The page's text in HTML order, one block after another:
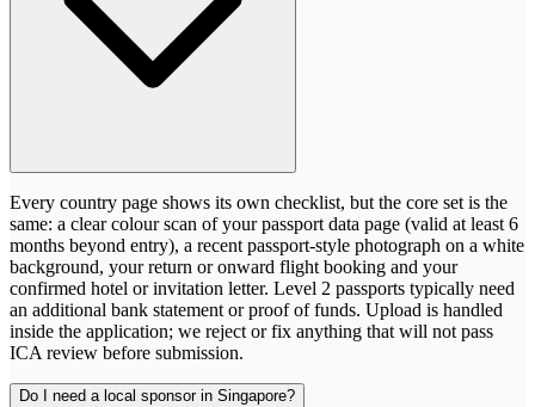
Every country page shows its own checklist, but the core set is the
same: a clear colour scan of your passport data page (valid at least 6
months beyond entry), a recent passport-style photograph on a white
background, your return or onward flight booking and your
confirmed hotel or invitation letter. Level 2 passports typically need
an additional bank statement or proof of funds. Upload is handled
inside the application; we reject or fix anything that will not pass
ICA review before submission.
Do I need a local sponsor in Singapore?